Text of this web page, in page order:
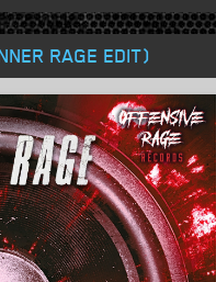
RAGE EDIT)